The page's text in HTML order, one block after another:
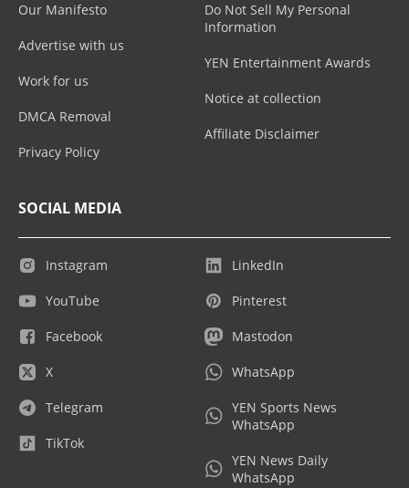
Our Manifesto
Advertise with us
Work for us
DMCA Removal
Privacy Policy
Do Not Sell My Personal
Information
YEN Entertainment Awards
Notice at collection
Affiliate Disclaimer
SOCIAL MEDIA
Instagram
YouTube
Facebook
X
Telegram
TikTok
LinkedIn
Pinterest
Mastodon
WhatsApp
YEN Sports News
WhatsApp
YEN News Daily
WhatsApp